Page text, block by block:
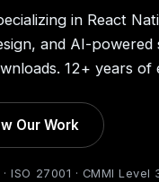
in React
and AI-powered
12+ years of
Our Work
27001 · CMMI Level